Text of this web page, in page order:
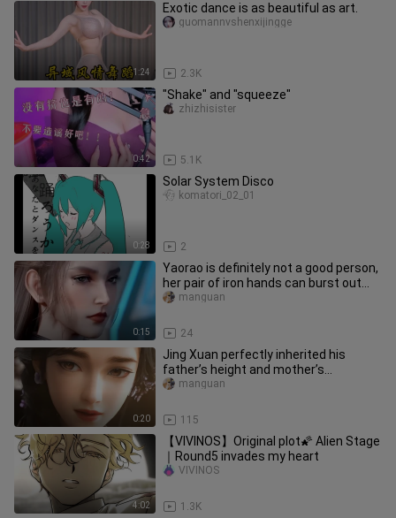
1:24
Exotic dance is as beautiful as art.
2.3K
guomannvshenxijingge
0:42
"Shake" and "squeeze"
5.1K
zhizhisister
0:28
Solar System Disco
2
komatori_02_01
0:15
Yaorao is definitely not a good person,
her pair of iron hands can burst out
with terrible attack po
24
manguan
0:20
Jing Xuan perfectly inherited his
father’s height and mother’s
appearance
115
manguan
4:02
【VIVINOS】Original plot🌠 Alien Stage
｜Round5 invades my heart
1.3K
VIVINOS